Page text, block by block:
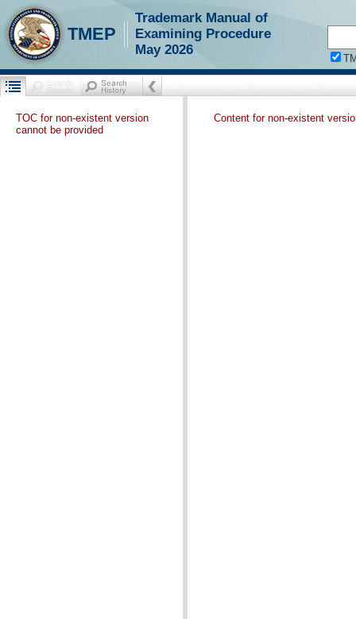
TMEP
Trademark Manual of
Examining Procedure
May 2026
TOC for non-existent version
cannot be provided
Content for non-existent